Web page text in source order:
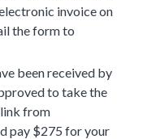
invoice on
the form to
been received by
to take the
link from
pay $275 for your